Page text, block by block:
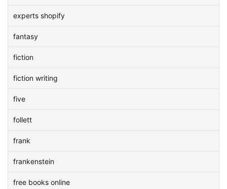
experts shopify
fantasy
fiction
fiction writing
five
follett
frank
frankenstein
free books online